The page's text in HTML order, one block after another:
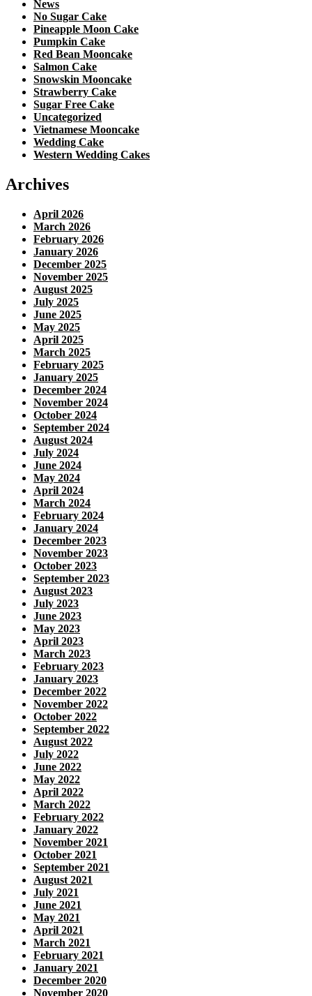
News
No Sugar Cake
Pineapple Moon Cake
Pumpkin Cake
Red Bean Mooncake
Salmon Cake
Snowskin Mooncake
Strawberry Cake
Sugar Free Cake
Uncategorized
Vietnamese Mooncake
Wedding Cake
Western Wedding Cakes
Archives
April 2026
March 2026
February 2026
January 2026
December 2025
November 2025
August 2025
July 2025
June 2025
May 2025
April 2025
March 2025
February 2025
January 2025
December 2024
November 2024
October 2024
September 2024
August 2024
July 2024
June 2024
May 2024
April 2024
March 2024
February 2024
January 2024
December 2023
November 2023
October 2023
September 2023
August 2023
July 2023
June 2023
May 2023
April 2023
March 2023
February 2023
January 2023
December 2022
November 2022
October 2022
September 2022
August 2022
July 2022
June 2022
May 2022
April 2022
March 2022
February 2022
January 2022
November 2021
October 2021
September 2021
August 2021
July 2021
June 2021
May 2021
April 2021
March 2021
February 2021
January 2021
December 2020
November 2020